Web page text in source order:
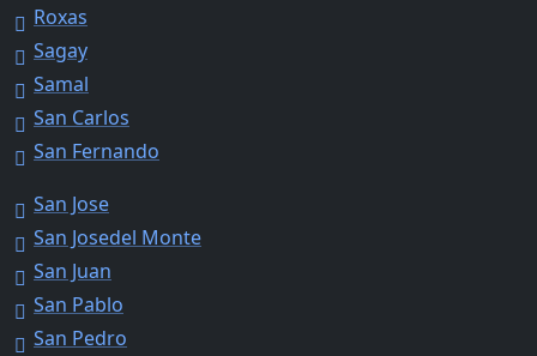
Roxas
Sagay
Samal
San Carlos
San Fernando
San Jose
San Josedel Monte
San Juan
San Pablo
San Pedro